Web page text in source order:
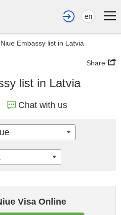
en
Niue Embassy list in Latvia
Share
list in Latvia
Chat with us
Visa Online